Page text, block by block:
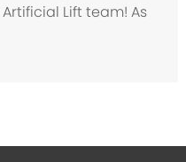
Lift team! As